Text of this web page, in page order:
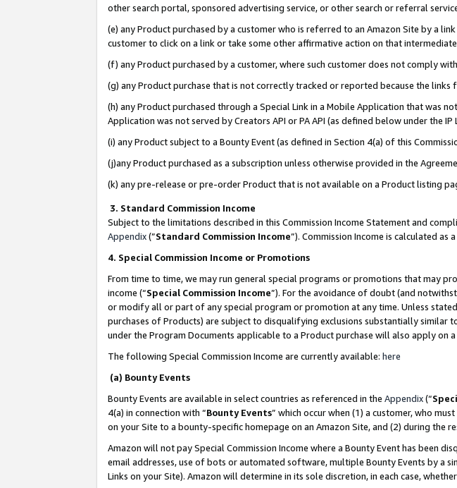
other search portal, sponsored advertising service, or other search or referral
(e) any Product purchased by a customer who is referred to an Amazon Site by a
customer to click on a link or take some other affirmative action on that intermediate
(f) any Product purchased by a customer, where such customer does not comply
(g) any Product purchase that is not correctly tracked or reported because the
(h) any Product purchased through a Special Link in a Mobile Application that was
Application was not served by Creators API or PA API (as defined below under the
(i) any Product subject to a Bounty Event (as defined in Section 4(a) of this
(j)any Product purchased as a subscription unless otherwise provided in the
(k) any pre-release or pre-order Product that is not available on a Product listing
3. Standard Commission Income
Subject to the limitations described in this Commission Income Statement and
Appendix(”Standard Commission Income”). Commission Income is calculated as
4. Special Commission Income or Promotions
From time to time, we may run general special programs or promotions that may
income (“Special Commission Income”). For the avoidance of doubt (and
or modify all or part of any special program or promotion at any time. Unless
purchases of Products) are subject to disqualifying exclusions substantially similar
under the Program Documents applicable to a Product purchase will also apply
The following Special Commission Income are currently available: here
(a) Bounty Events
Bounty Events are available in select countries as referenced in the Appendix(“
4(a) in connection with “Bounty Events” which occur when (1) a customer, who
on your Site to a bounty-specific homepage on an Amazon Site, and (2) during the
Amazon will not pay Special Commission Income where a Bounty Event has been
email addresses, use of bots or automated software, multiple Bounty Events by a
Links on your Site). Amazon will determine in its sole discretion, in each case,